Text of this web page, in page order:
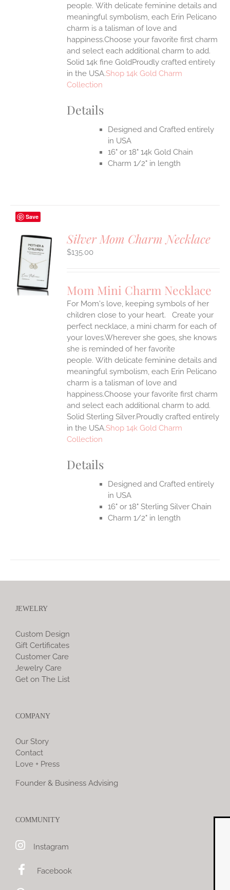
people. With delicate feminine details and
meaningful symbolism, each Erin Pelicano
charm is a talisman of love and
happiness.Choose your favorite first charm
and select each additional charm to add.
Solid 14k fine GoldProudly crafted entirely
in the USA.Shop 14k Gold Charm
Collection
Details
Designed and Crafted entirely
in USA
16" or 18" 14k Gold Chain
Charm 1/2" in length
Save
Silver Mom Charm Necklace
$135.00
Mom Mini Charm Necklace
For Mom's love, keeping symbols of her
children close to your heart. Create your
perfect necklace, a mini charm for each of
your loves.Wherever she goes, she knows
she is reminded of her favorite
people. With delicate feminine details and
meaningful symbolism, each Erin Pelicano
charm is a talisman of love and
happiness.Choose your favorite first charm
and select each additional charm to add.
Solid Sterling Silver.Proudly crafted entirely
in the USA.Shop 14k Gold Charm
Collection
Details
Designed and Crafted entirely
in USA
16" or 18" Sterling Silver Chain
Charm 1/2" in length
JEWELRY
Custom Design
Gift Certificates
Customer Care
Jewelry Care
Get on The List
COMPANY
Our Story
Contact
Love + Press
Founder & Business Advising
COMMUNITY
Instagram
Facebook